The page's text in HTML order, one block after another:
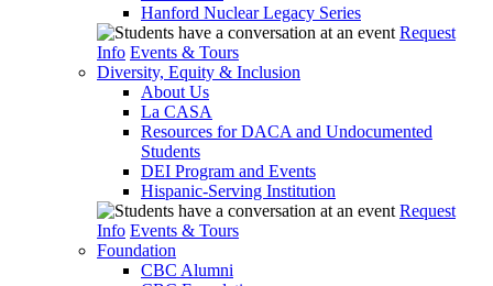
Hanford Nuclear Legacy Series
Request
Info Events & Tours
Diversity, Equity & Inclusion
About Us
La CASA
Resources for DACA and Undocumented
Students
DEI Program and Events
Hispanic-Serving Institution
Request
Info Events & Tours
Foundation
CBC Alumni